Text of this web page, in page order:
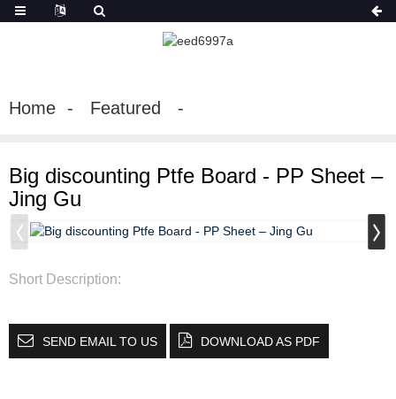
Home Featured
Big discounting Ptfe Board - PP Sheet –
Jing Gu
Short Description:
SEND EMAIL TO US DOWNLOAD AS PDF